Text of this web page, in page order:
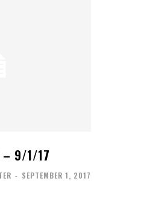
– 9/1/17
- SEPTEMBER 1, 2017